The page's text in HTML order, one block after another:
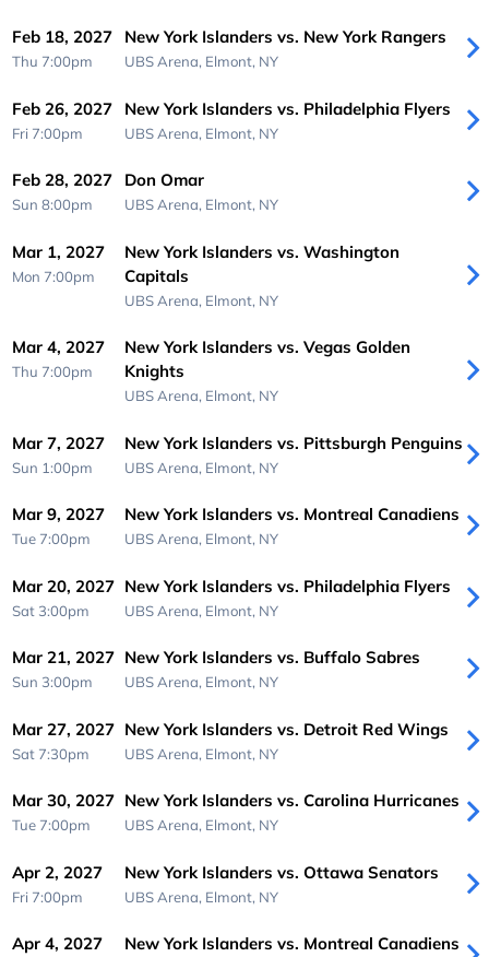
Feb 18, 2027
Thu 7:00pm
New York Islanders vs. New York Rangers
UBS Arena, Elmont, NY
Feb 26, 2027
Fri 7:00pm
New York Islanders vs. Philadelphia Flyers
UBS Arena, Elmont, NY
Feb 28, 2027
Sun 8:00pm
Don Omar
UBS Arena, Elmont, NY
Mar 1, 2027
Mon 7:00pm
New York Islanders vs. Washington
Capitals
UBS Arena, Elmont, NY
Mar 4, 2027
Thu 7:00pm
New York Islanders vs. Vegas Golden
Knights
UBS Arena, Elmont, NY
Mar 7, 2027
Sun 1:00pm
New York Islanders vs. Pittsburgh Penguins
UBS Arena, Elmont, NY
Mar 9, 2027
Tue 7:00pm
New York Islanders vs. Montreal Canadiens
UBS Arena, Elmont, NY
Mar 20, 2027
Sat 3:00pm
New York Islanders vs. Philadelphia Flyers
UBS Arena, Elmont, NY
Mar 21, 2027
Sun 3:00pm
New York Islanders vs. Buffalo Sabres
UBS Arena, Elmont, NY
Mar 27, 2027
Sat 7:30pm
New York Islanders vs. Detroit Red Wings
UBS Arena, Elmont, NY
Mar 30, 2027
Tue 7:00pm
New York Islanders vs. Carolina Hurricanes
UBS Arena, Elmont, NY
Apr 2, 2027
Fri 7:00pm
New York Islanders vs. Ottawa Senators
UBS Arena, Elmont, NY
Apr 4, 2027 New York Islanders vs. Montreal Canadiens